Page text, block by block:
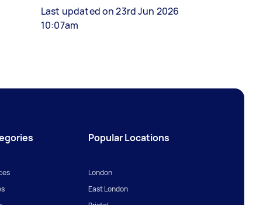
Last updated on 23rd Jun 2026
10:07am
Popular Locations
London
East London